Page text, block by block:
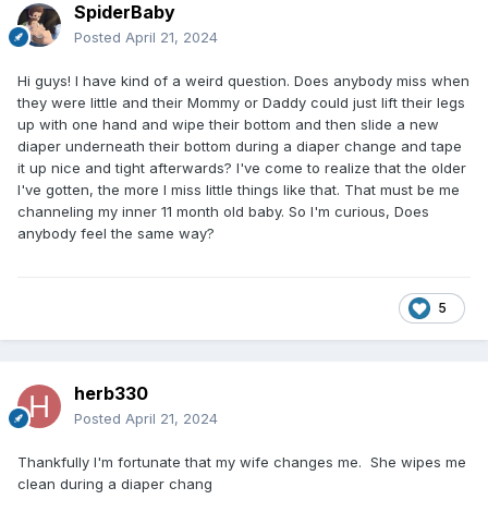
SpiderBaby
Posted April 21, 2024
Hi guys! I have kind of a weird question. Does anybody miss when
they were little and their Mommy or Daddy could just lift their legs
up with one hand and wipe their bottom and then slide a new
diaper underneath their bottom during a diaper change and tape
it up nice and tight afterwards? I've come to realize that the older
I've gotten, the more I miss little things like that. That must be me
channeling my inner 11 month old baby. So I'm curious, Does
anybody feel the same way?
5
herb330
Posted April 21, 2024
Thankfully I'm fortunate that my wife changes me. She wipes me
clean during a diaper chang